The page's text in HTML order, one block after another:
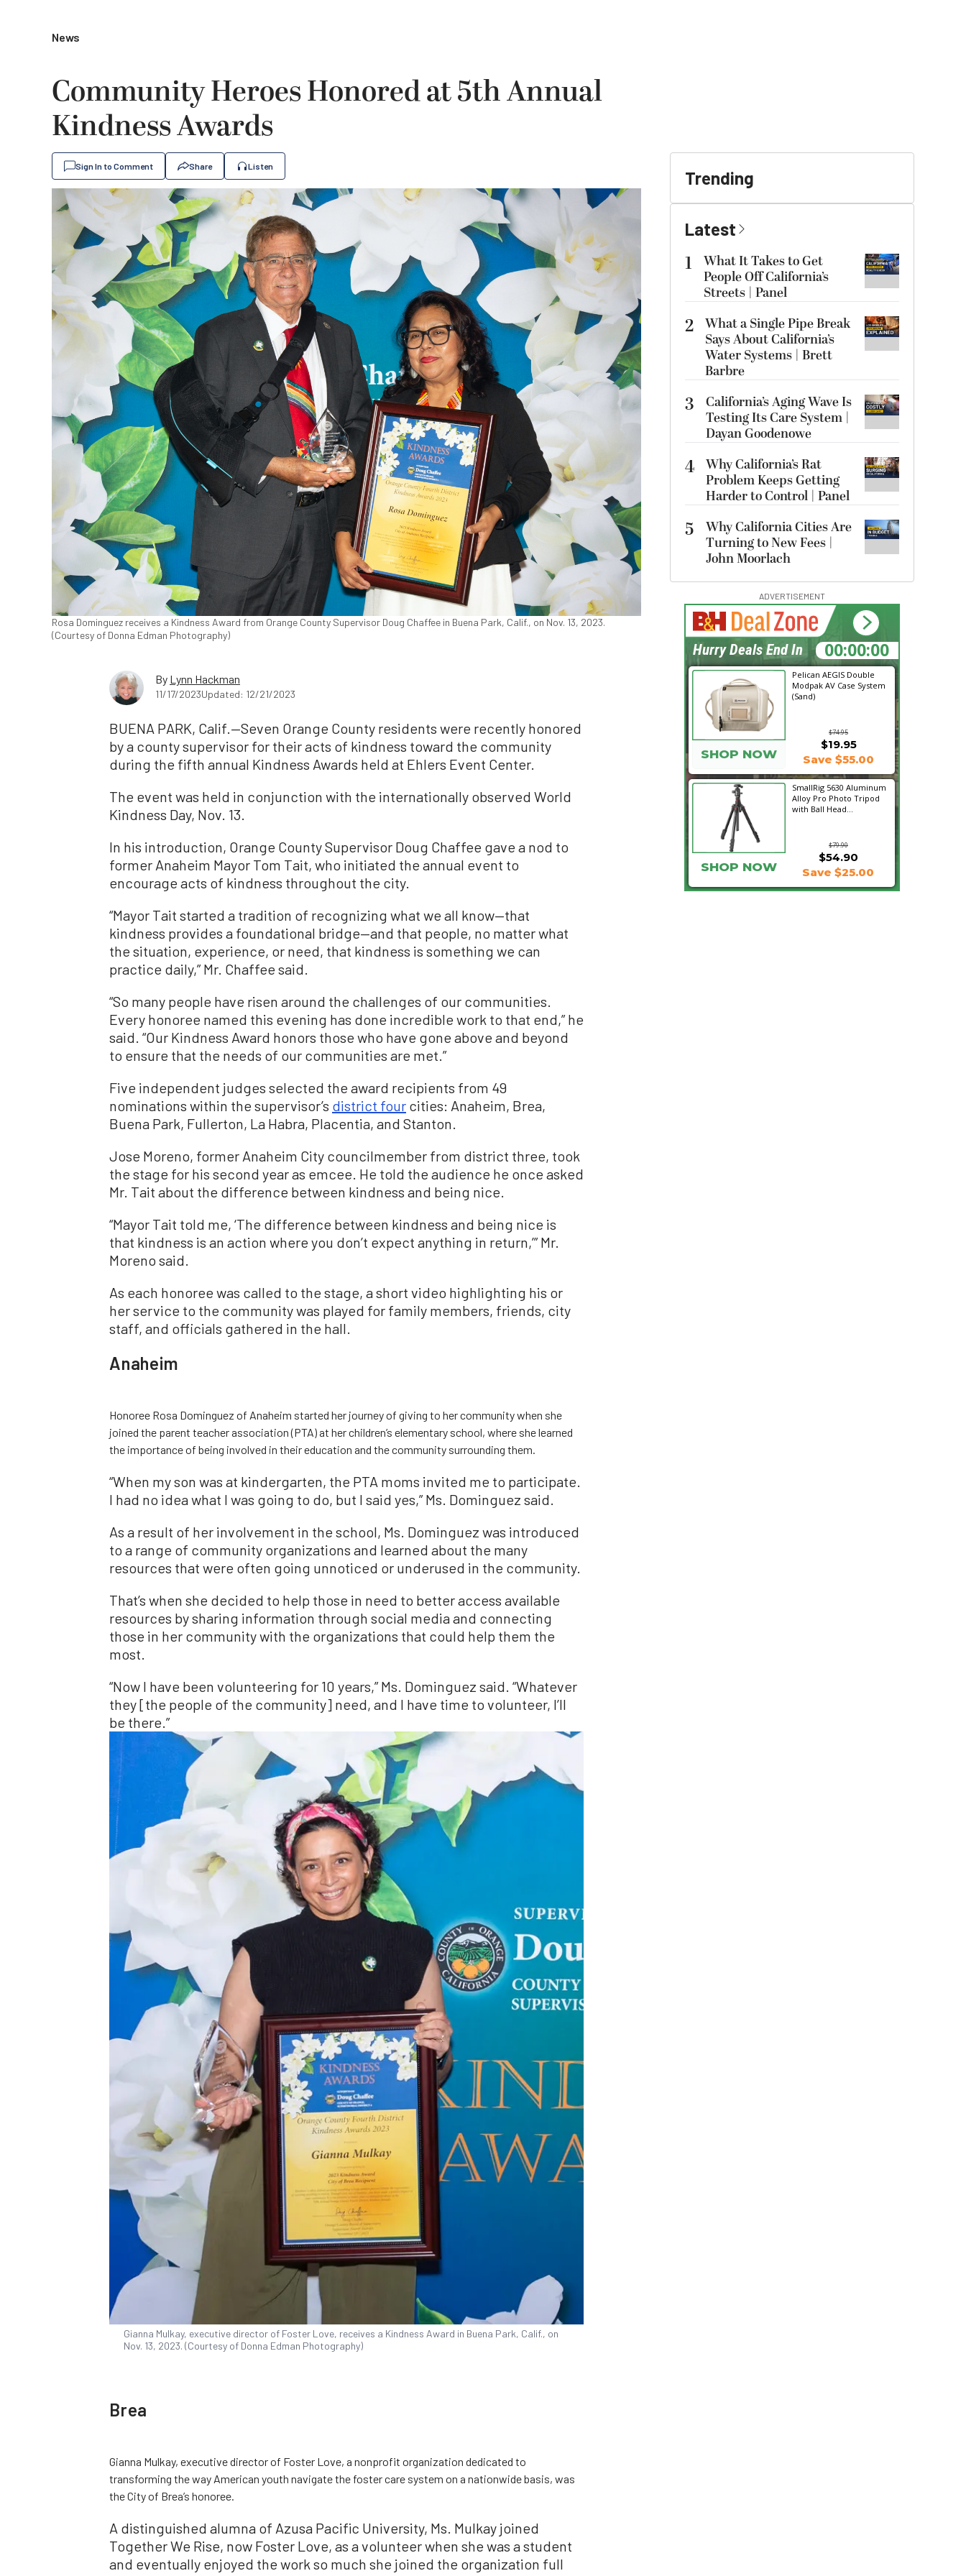
News
Community Heroes Honored at 5th Annual
Kindness Awards
Sign In to Comment Share Listen
Rosa Dominguez receives a Kindness Award from Orange County Supervisor Doug Chaffee in Buena Park, Calif., on Nov. 13, 2023.
(Courtesy of Donna Edman Photography)
By Lynn Hackman
11/17/2023Updated: 12/21/2023
BUENA PARK, Calif.—Seven Orange County residents were recently honored
by a county supervisor for their acts of kindness toward the community
during the fifth annual Kindness Awards held at Ehlers Event Center.
The event was held in conjunction with the internationally observed World
Kindness Day, Nov. 13.
In his introduction, Orange County Supervisor Doug Chaffee gave a nod to
former Anaheim Mayor Tom Tait, who initiated the annual event to
encourage acts of kindness throughout the city.
“Mayor Tait started a tradition of recognizing what we all know—that
kindness provides a foundational bridge—and that people, no matter what
the situation, experience, or need, that kindness is something we can
practice daily,” Mr. Chaffee said.
“So many people have risen around the challenges of our communities.
Every honoree named this evening has done incredible work to that end,” he
said. “Our Kindness Award honors those who have gone above and beyond
to ensure that the needs of our communities are met.”
Five independent judges selected the award recipients from 49
nominations within the supervisor’s district four cities: Anaheim, Brea,
Buena Park, Fullerton, La Habra, Placentia, and Stanton.
Jose Moreno, former Anaheim City councilmember from district three, took
the stage for his second year as emcee. He told the audience he once asked
Mr. Tait about the difference between kindness and being nice.
“Mayor Tait told me, ‘The difference between kindness and being nice is
that kindness is an action where you don’t expect anything in return,’” Mr.
Moreno said.
As each honoree was called to the stage, a short video highlighting his or
her service to the community was played for family members, friends, city
staff, and officials gathered in the hall.
Anaheim
Honoree Rosa Dominguez of Anaheim started her journey of giving to her community when she
joined the parent teacher association (PTA) at her children’s elementary school, where she learned
the importance of being involved in their education and the community surrounding them.
“When my son was at kindergarten, the PTA moms invited me to participate.
I had no idea what I was going to do, but I said yes,” Ms. Dominguez said.
As a result of her involvement in the school, Ms. Dominguez was introduced
to a range of community organizations and learned about the many
resources that were often going unnoticed or underused in the community.
That’s when she decided to help those in need to better access available
resources by sharing information through social media and connecting
those in her community with the organizations that could help them the
most.
“Now I have been volunteering for 10 years,” Ms. Dominguez said. “Whatever
they [the people of the community] need, and I have time to volunteer, I’ll
be there.”
Gianna Mulkay, executive director of Foster Love, receives a Kindness Award in Buena Park, Calif., on
Nov. 13, 2023. (Courtesy of Donna Edman Photography)
Brea
Gianna Mulkay, executive director of Foster Love, a nonprofit organization dedicated to
transforming the way American youth navigate the foster care system on a nationwide basis, was
the City of Brea’s honoree.
A distinguished alumna of Azusa Pacific University, Ms. Mulkay joined
Together We Rise, now Foster Love, as a volunteer when she was a student
and eventually enjoyed the work so much she joined the organization full
Trending
Latest
1
What It Takes to Get
People Off California’s
Streets | Panel
2 What a Single Pipe Break
Says About California’s
Water Systems | Brett
Barbre
3
California’s Aging Wave Is
Testing Its Care System |
Dayan Goodenowe
4 Why California’s Rat
Problem Keeps Getting
Harder to Control | Panel
5
Why California Cities Are
Turning to New Fees |
John Moorlach
ADVERTISEMENT
Pelican AEGIS Double
Modpak AV Case System
(Sand)
$74.95
SHOP NOW
$19.95
Save $55.00
SmallRig 5630 Aluminum
Alloy Pro Photo Tripod
with Ball Head...
$79.90
$54.90
SHOP NOW Save $25.00
20:05:01
Hurry Deals End In